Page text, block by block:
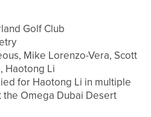
Golf Club
Mike Lorenzo-Vera, Scott
Haotong Li
for Haotong Li in multiple
the Omega Dubai Desert